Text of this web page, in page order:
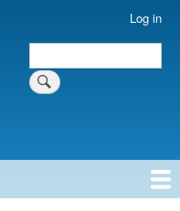
Log in
Search